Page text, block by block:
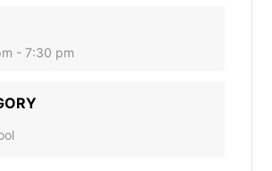
- 7:30 pm